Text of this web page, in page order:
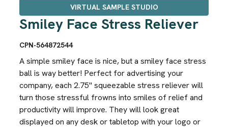
VIRTUAL SAMPLE STUDIO
Smiley Face Stress Reliever
CPN-564872544
A simple smiley face is nice, but a smiley face stress
ball is way better! Perfect for advertising your
company, each 2.75" squeezable stress reliever will
turn those stressful frowns into smiles of relief and
productivity will improve. They will look great
displayed on any desk or tabletop with your logo or